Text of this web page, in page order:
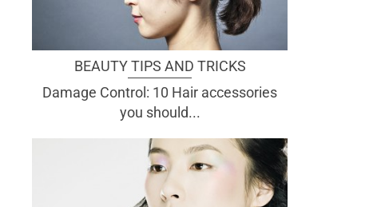
BEAUTY TIPS AND TRICKS
Damage Control: 10 Hair accessories
you should...